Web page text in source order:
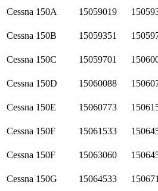
Cessna 150A 15059019
Cessna 150B 15059351
Cessna 150C 15059701
Cessna 150D 15060088
Cessna 150E 15060773
Cessna 150F 15061533
Cessna 150F 15063060
Cessna 150G 15064533